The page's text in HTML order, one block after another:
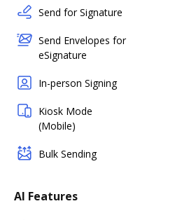
Send for Signature
Send Envelopes for
eSignature
In-person Signing
Kiosk Mode
(Mobile)
Bulk Sending
AI Features